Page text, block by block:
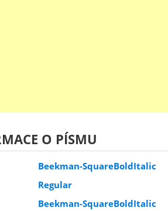
O PÍSMU
Beekman-SquareBoldItalic
Regular
Beekman-SquareBoldItalic